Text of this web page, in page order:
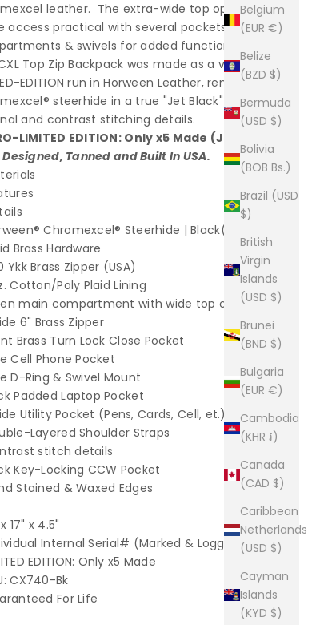
Belgium
(EUR €)
Belize
(BZD $)
Bermuda
(USD $)
Bolivia
(BOB Bs.)
Brazil (USD
$)
British
Virgin
Islands
(USD $)
Brunei
(BND $)
Bulgaria
(EUR €)
Cambodia
(KHR ៛)
Canada
(CAD $)
Caribbean
Netherlands
(USD $)
Cayman
Islands
(KYD $)
leather. The extra-wide top opening flap
access practical with several pockets,
& swivels for added function.
Top Zip Backpack was made as a very
EDITION run in Horween Leather, renowned
steerhide in a true "Jet Black" with a mix
and contrast stitching details.
LIMITED EDITION: Only x5 Made (June 2023)
Designed, Tanned and Built In USA.
Chromexcel® Steerhide | Black(USA)
Brass Hardware
Ykk Brass Zipper (USA)
Cotton/Poly Plaid Lining
main compartment with wide top opening
6" Brass Zipper
Brass Turn Lock Close Pocket
Cell Phone Pocket
D-Ring & Swivel Mount
Padded Laptop Pocket
Utility Pocket (Pens, Cards, Cell, et.)
Layered Shoulder Straps
stitch details
Key-Locking CCW Pocket
Stained & Waxed Edges
17" x 4.5"
Internal Serial# (Marked & Logged)
EDITION: Only x5 Made
CX740-Bk
For Life